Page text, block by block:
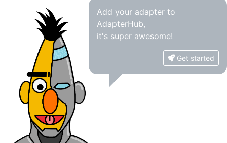
Add your adapter to
AdapterHub,
it's super awesome!
Get started